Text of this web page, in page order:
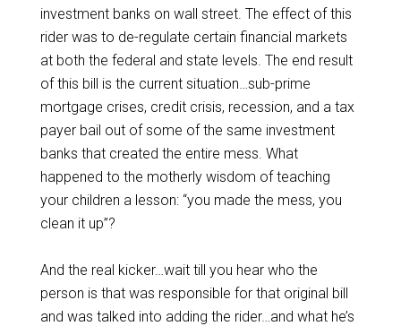
investment banks on wall street. The effect of this
rider was to de-regulate certain financial markets
at both the federal and state levels. The end result
of this bill is the current situation…sub-prime
mortgage crises, credit crisis, recession, and a tax
payer bail out of some of the same investment
banks that created the entire mess. What
happened to the motherly wisdom of teaching
your children a lesson: “you made the mess, you
clean it up”?
And the real kicker…wait till you hear who the
person is that was responsible for that original bill
and was talked into adding the rider…and what he’s